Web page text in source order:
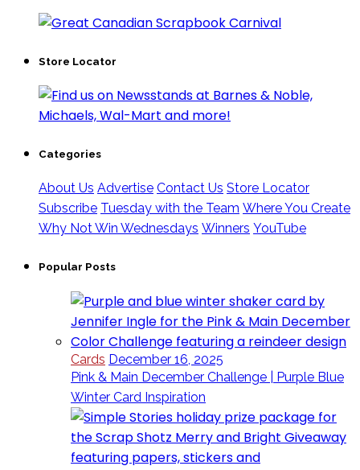
Store Locator
Categories
About Us Advertise Contact Us Store Locator
Subscribe Tuesday with the Team Where You Create
Why Not Win Wednesdays Winners YouTube
Popular Posts
Cards December 16, 2025
Pink & Main December Challenge | Purple Blue
Winter Card Inspiration